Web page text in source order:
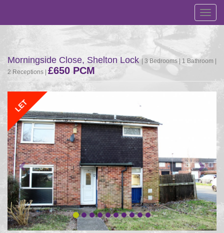
Morningside Close, Shelton Lock | 3 Bedrooms | 1 Bathroom |
2 Receptions | £650 PCM
Previous